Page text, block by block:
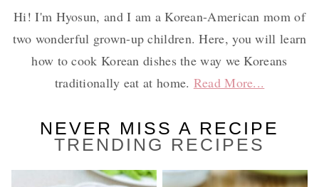
Hi! I'm Hyosun, and I am a Korean-American mom of
two wonderful grown-up children. Here, you will learn
how to cook Korean dishes the way we Koreans
traditionally eat at home. Read More...
NEVER MISS A RECIPE
TRENDING RECIPES